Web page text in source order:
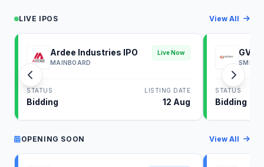
LIVE IPOS View All
Ardee Industries IPO
MAINBOARD
Live Now
STATUS
Bidding
LISTING DATE
12 Aug
GV
SME
STATUS
Bidding
OPENING SOON View All